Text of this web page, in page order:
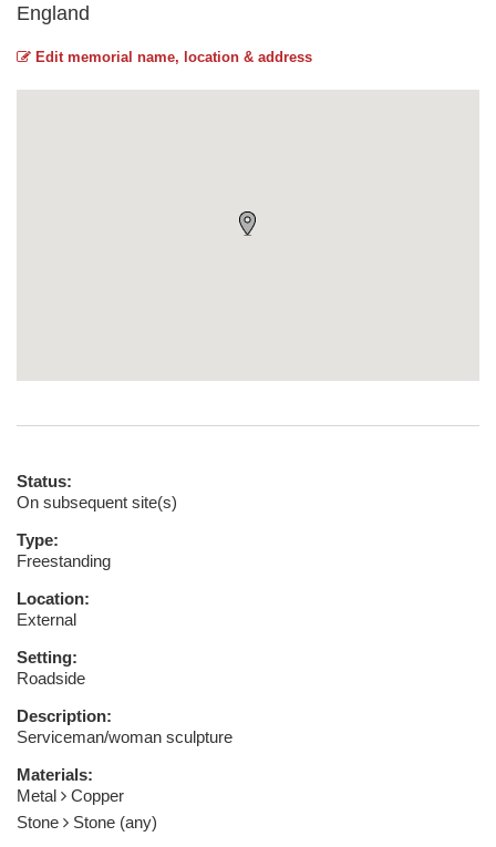
England
Edit memorial name, location & address
Status:
On subsequent site(s)
Type:
Freestanding
Location:
External
Setting:
Roadside
Description:
Serviceman/woman sculpture
Materials:
Metal
Copper
Stone
Stone (any)